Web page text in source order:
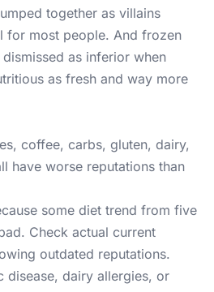
together as villains
for most people. And frozen
as inferior when
as fresh and way more
coffee, carbs, gluten, dairy,
have worse reputations than
some diet trend from five
Check actual current
outdated reputations.
disease, dairy allergies, or